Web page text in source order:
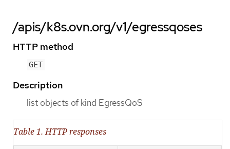
/apis/k8s.ovn.org/v1/egressqoses
HTTP method
GET
Description
list objects of kind EgressQoS
Table 1. HTTP responses